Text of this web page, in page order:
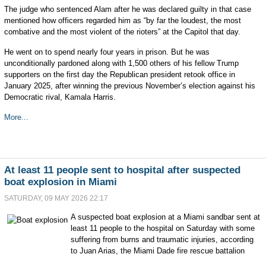
The judge who sentenced Alam after he was declared guilty in that case
mentioned how officers regarded him as “by far the loudest, the most
combative and the most violent of the rioters” at the Capitol that day.
He went on to spend nearly four years in prison. But he was
unconditionally pardoned along with 1,500 others of his fellow Trump
supporters on the first day the Republican president retook office in
January 2025, after winning the previous November’s election against his
Democratic rival, Kamala Harris.
More...
At least 11 people sent to hospital after suspected
boat explosion in Miami
SATURDAY, 09 MAY 2026 22:17
A suspected boat explosion at a Miami sandbar sent at
least 11 people to the hospital on Saturday with some
suffering from burns and traumatic injuries, according
to Juan Arias, the Miami Dade fire rescue battalion